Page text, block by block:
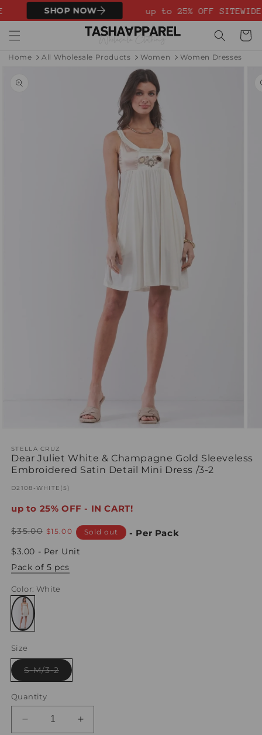
Skip to
content
SHOP NOW up to 25% OFF SITEWIDE
Cart
Home All Wholesale Products Women Women Dresses
information
modal
in
STELLA CRUZ
Dear Juliet White & Champagne Gold Sleeveless
Embroidered Satin Detail Mini Dress /3-2
SKU:
D2108-WHITE(5)
up to 25% OFF - IN CART!
Regular
$35.00 Sale
$15.00 Sold out - Per Pack
$3.00 - Per Unit
Pack of 5 pcs
Color: White
Variant
out
or
unavailable
Size
S-M/3-2Variant
sold
Quantity
Decrease
Increase